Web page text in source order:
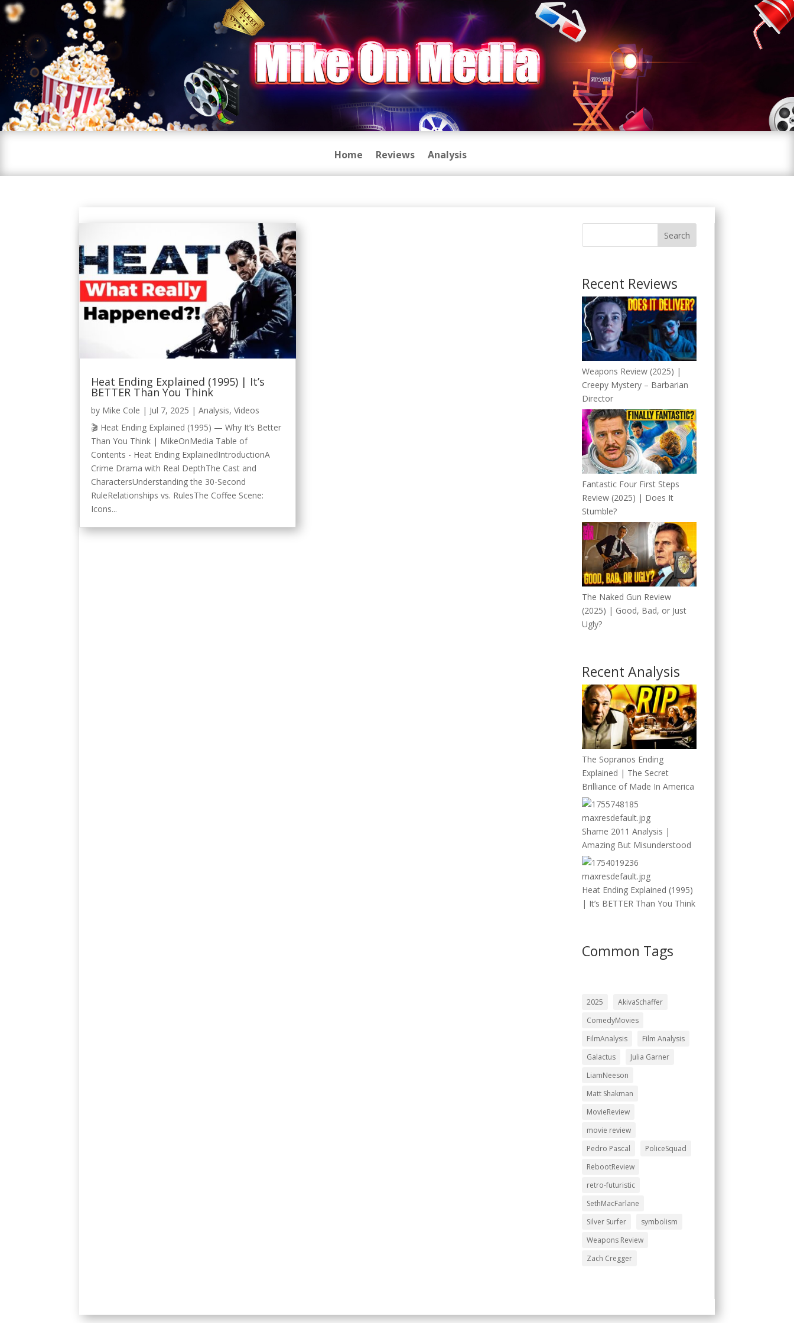
Home Reviews Analysis
Heat Ending Explained (1995) | It’s
BETTER Than You Think
by Mike Cole | Jul 7, 2025 |Analysis,Videos
🎬 Heat Ending Explained (1995) — Why It’s Better
Than You Think | MikeOnMedia Table of
Contents - Heat Ending ExplainedIntroductionA
Crime Drama with Real DepthThe Cast and
CharactersUnderstanding the 30-Second
RuleRelationships vs. RulesThe Coffee Scene:
Icons...
Search
Recent Reviews
Weapons Review (2025) |
Creepy Mystery – Barbarian
Director
Fantastic Four First Steps
Review (2025) | Does It
Stumble?
The Naked Gun Review
(2025) | Good, Bad, or Just
Ugly?
Recent Analysis
The Sopranos Ending
Explained | The Secret
Brilliance of Made In America
Shame 2011 Analysis |
Amazing But Misunderstood
Heat Ending Explained (1995)
| It’s BETTER Than You Think
Common Tags
2025
AkivaSchaffer
ComedyMovies
FilmAnalysis
Film Analysis
Galactus
Julia Garner
LiamNeeson
Matt Shakman
MovieReview
movie review
Pedro Pascal
PoliceSquad
RebootReview
retro-futuristic
SethMacFarlane
Silver Surfer
symbolism
Weapons Review
Zach Cregger